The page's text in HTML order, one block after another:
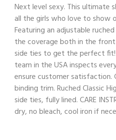
Next level sexy. This ultimate
all the girls who love to show
Featuring an adjustable
the coverage both in the
side ties to get the perfect fit!
team in the USA inspects
ensure customer satisfaction.
binding trim. Ruched Classic
side ties, fully lined. CARE
dry, no bleach, cool iron if